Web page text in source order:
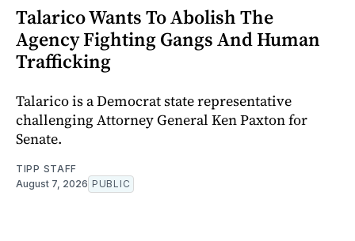
Talarico Wants To Abolish The
Agency Fighting Gangs And Human
Trafficking
Talarico is a Democrat state representative
challenging Attorney General Ken Paxton for
Senate.
TIPP STAFF
August 7, 2026 PUBLIC